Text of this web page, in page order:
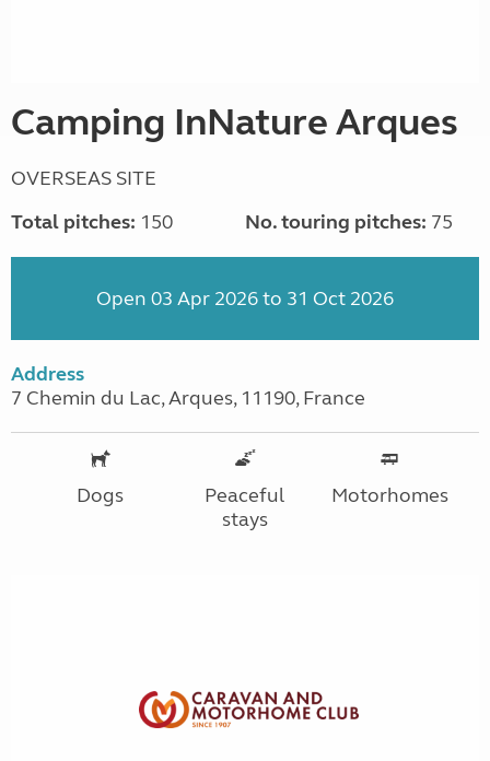
Camping InNature Arques
OVERSEAS SITE
Total pitches: 150 No. touring pitches: 75
Open 03 Apr 2026 to 31 Oct 2026
Address
7 Chemin du Lac, Arques, 11190, France
Dogs
Peaceful
stays
Motorhomes